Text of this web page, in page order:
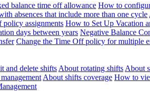
balance time off allowance How to
absences that include more than one cycle
assignments How to Set Up Vacation
days between years Negative Balance
Change the Time Off policy for multiple
and delete shifts About rotating shifts About
About shifts coverage How to